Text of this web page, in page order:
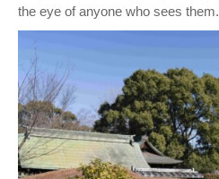
the eye of anyone who sees them.